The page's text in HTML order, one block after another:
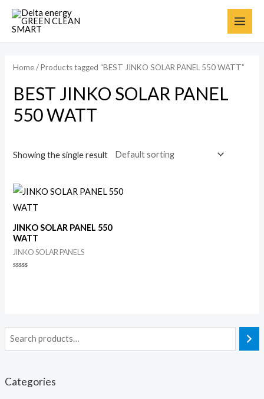
Categories
Home/ Products tagged “BEST JINKO SOLAR PANEL 550 WATT”
BEST JINKO SOLAR PANEL
550 WATT
Showing the single result
JINKO SOLAR PANEL 550
WATT
JINKO SOLAR PANELS